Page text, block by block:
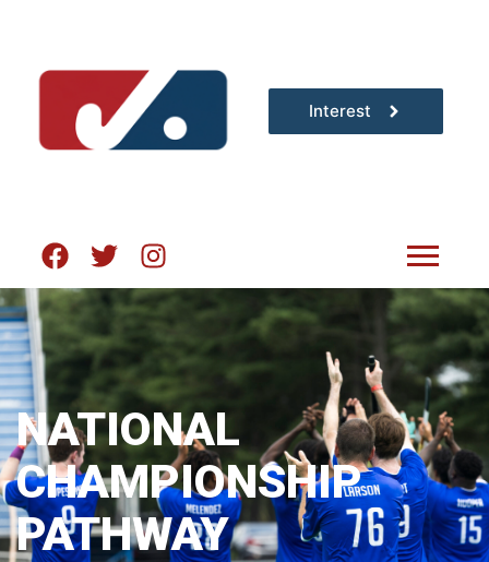
Interest
NATIONAL
CHAMPIONSHIP
PATHWAY